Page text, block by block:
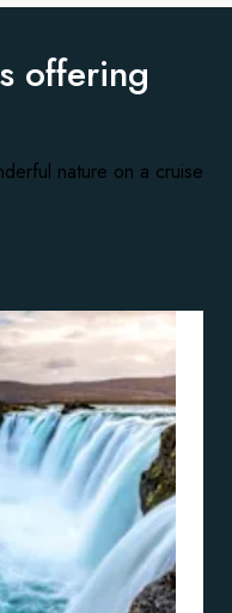
offering
nature on a cruise